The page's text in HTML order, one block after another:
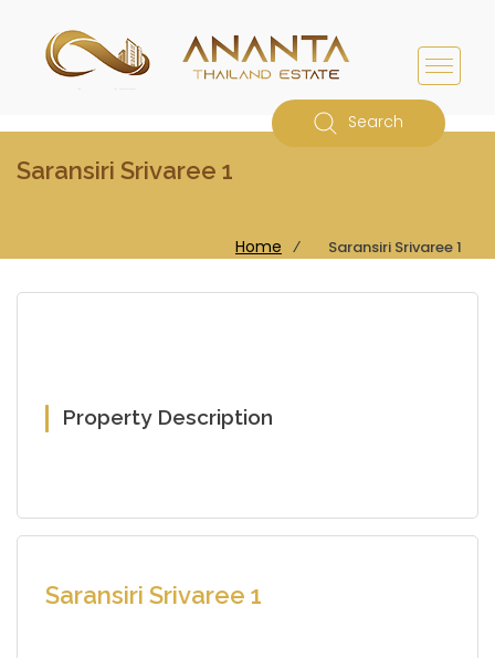
Search
Saransiri Srivaree 1
Home ⁄ Saransiri Srivaree 1
Property Description
Saransiri Srivaree 1